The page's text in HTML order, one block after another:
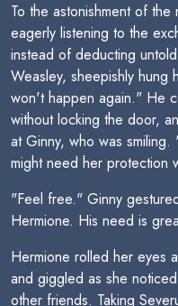
To the astonishment of
eagerly listening to the
instead of deducting
Weasley, sheepishly hung
won't happen again." He
without locking the door,
at Ginny, who was
might need her protection
"Feel free." Ginny
Hermione. His need is
Hermione rolled her eyes
and giggled as she
other friends. Taking